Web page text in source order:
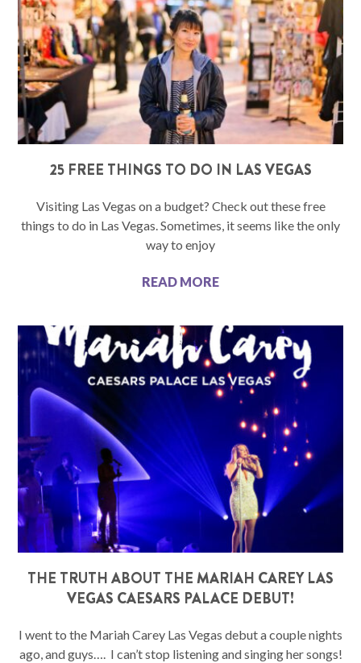
25 FREE THINGS TO DO IN LAS VEGAS
Visiting Las Vegas on a budget? Check out these free
things to do in Las Vegas. Sometimes, it seems like the only
way to enjoy
READ MORE
THE TRUTH ABOUT THE MARIAH CAREY LAS
VEGAS CAESARS PALACE DEBUT!
I went to the Mariah Carey Las Vegas debut a couple nights
ago, and guys…. I can’t stop listening and singing her songs!